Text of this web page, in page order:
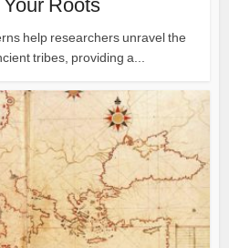
Roots
help researchers unravel the
tribes, providing a...